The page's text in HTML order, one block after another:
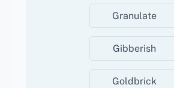
Granulate
Gibberish
Goldbrick